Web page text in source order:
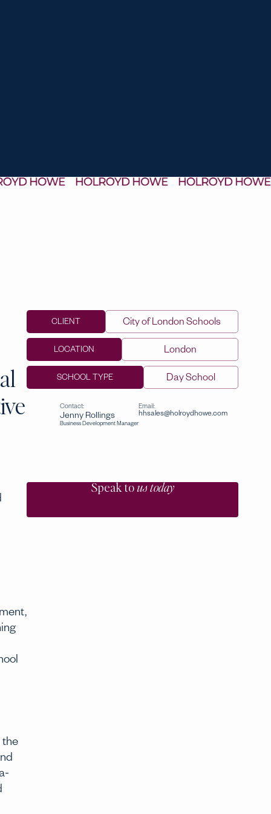
the
CLIENT City of London Schools
LOCATION London
SCHOOL TYPE Day School
Contact:
Jenny Rollings
Business Development Manager
Email:
hhsales@holroydhowe.com
Speak tous today